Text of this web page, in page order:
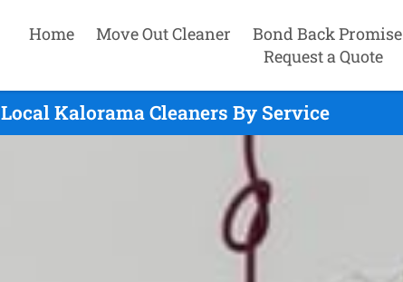
Home Move Out Cleaner Bond Back Promise
Request a Quote
Local Kalorama Cleaners By Service